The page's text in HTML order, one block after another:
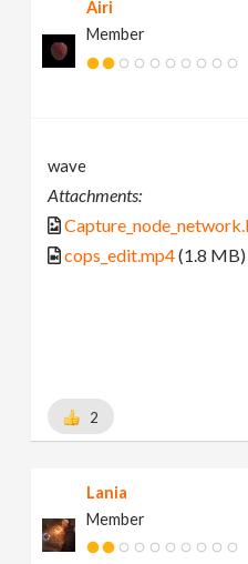
Airi
Member
wave
Attachments:
cops_edit.mp4(1.8 MB)
2
Lania
Member